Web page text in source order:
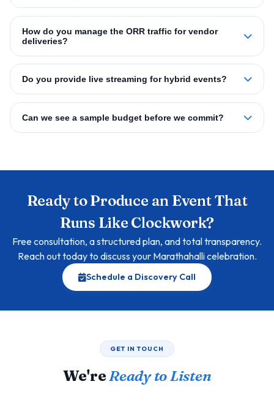
How do you manage the ORR traffic for vendor
deliveries?
Do you provide live streaming for hybrid events?
Can we see a sample budget before we commit?
Ready to Produce an Event That
Runs Like Clockwork?
Free consultation, a structured plan, and total transparency.
Reach out today to discuss your Marathahalli celebration.
Schedule a Discovery Call
GET IN TOUCH
We're Ready to Listen